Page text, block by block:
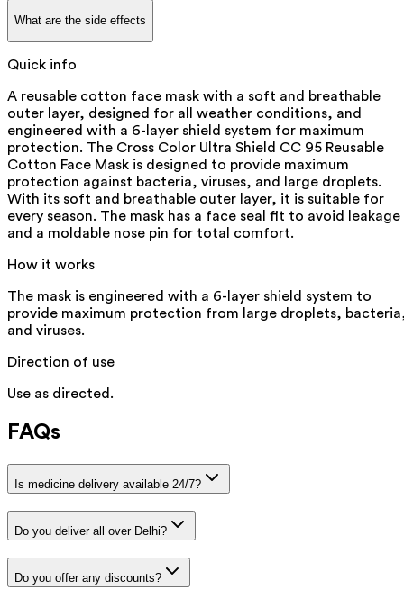
What are the side effects
Quick info
A reusable cotton face mask with a soft and breathable
outer layer, designed for all weather conditions, and
engineered with a 6-layer shield system for maximum
protection. The Cross Color Ultra Shield CC 95 Reusable
Cotton Face Mask is designed to provide maximum
protection against bacteria, viruses, and large droplets.
With its soft and breathable outer layer, it is suitable for
every season. The mask has a face seal fit to avoid leakage
and a moldable nose pin for total comfort.
How it works
The mask is engineered with a 6-layer shield system to
provide maximum protection from large droplets,
and viruses.
Direction of use
Use as directed.
FAQs
Is medicine delivery available 24/7?
Do you deliver all over Delhi?
Do you offer any discounts?